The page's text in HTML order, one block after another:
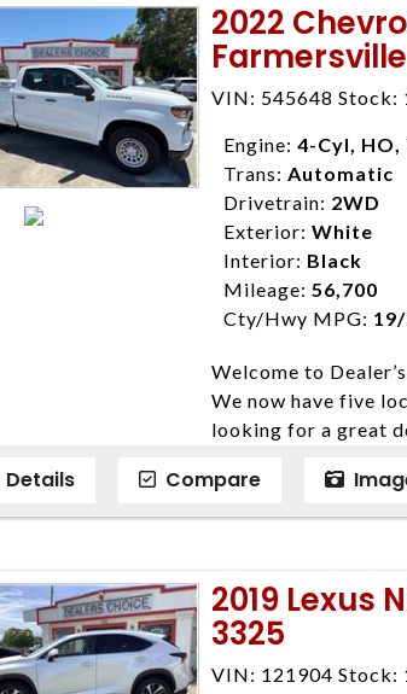
2022
VIN: 545648 Stock:
Engine: 4-Cyl,
Trans: Automatic
Drivetrain: 2WD
Exterior: White
Interior: Black
Mileage: 56,700
Cty/Hwy MPG:
Welcome to
We now have five
looking for a great
have done our best
models. We are
financial situation
enables you to
locations to
Compare
2019 Lexus
3325
VIN: 121904 Stock: